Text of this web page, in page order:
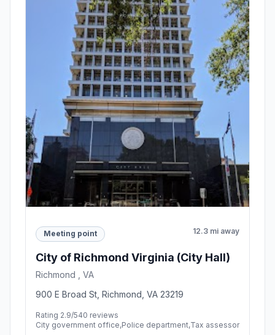
Meeting point 12.3 mi away
City of Richmond Virginia (City Hall)
Richmond , VA
900 E Broad St, Richmond, VA 23219
Rating 2.9/540 reviews
City government office,Police department,Tax assessor